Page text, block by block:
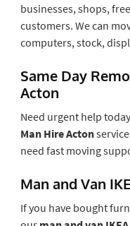
businesses, shops,
customers. We can
computers, stock,
Same Day
Acton
Need urgent help
Man Hire Acton
need fast moving
Man and Van
If you have bought